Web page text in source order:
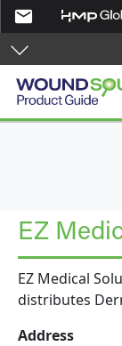
Skip to main
email
Product Guide
EZ
EZ Medical
distributes
Address